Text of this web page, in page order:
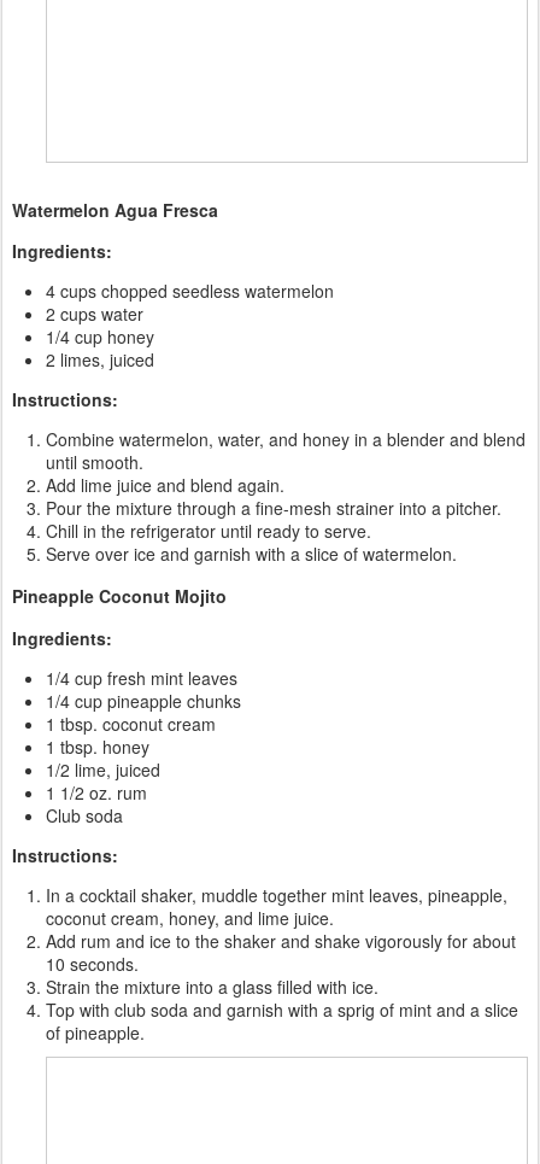
Watermelon Agua Fresca
Ingredients:
4 cups chopped seedless watermelon
2 cups water
1/4 cup honey
2 limes, juiced
Instructions:
Combine watermelon, water, and honey in a blender and blend
until smooth.
Add lime juice and blend again.
Pour the mixture through a fine-mesh strainer into a pitcher.
Chill in the refrigerator until ready to serve.
Serve over ice and garnish with a slice of watermelon.
Pineapple Coconut Mojito
Ingredients:
1/4 cup fresh mint leaves
1/4 cup pineapple chunks
1 tbsp. coconut cream
1 tbsp. honey
1/2 lime, juiced
1 1/2 oz. rum
Club soda
Instructions:
In a cocktail shaker, muddle together mint leaves, pineapple,
coconut cream, honey, and lime juice.
Add rum and ice to the shaker and shake vigorously for about
10 seconds.
Strain the mixture into a glass filled with ice.
Top with club soda and garnish with a sprig of mint and a slice
of pineapple.